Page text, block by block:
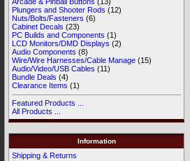
Plungers and Shooter Rods (12)
Nuts/Bolts/Fasteners (6)
Cabinet Decals (23)
PC Builds and Components (1)
LCD Monitors/DMD Displays (2)
Audio Components (8)
Wire/Wire Harnesses/Cable Manage (15)
Audio/Video/USB Cables (11)
Bundle Deals (4)
Clearance Items (1)
Featured Products ...
All Products ...
Information
Shipping & Returns